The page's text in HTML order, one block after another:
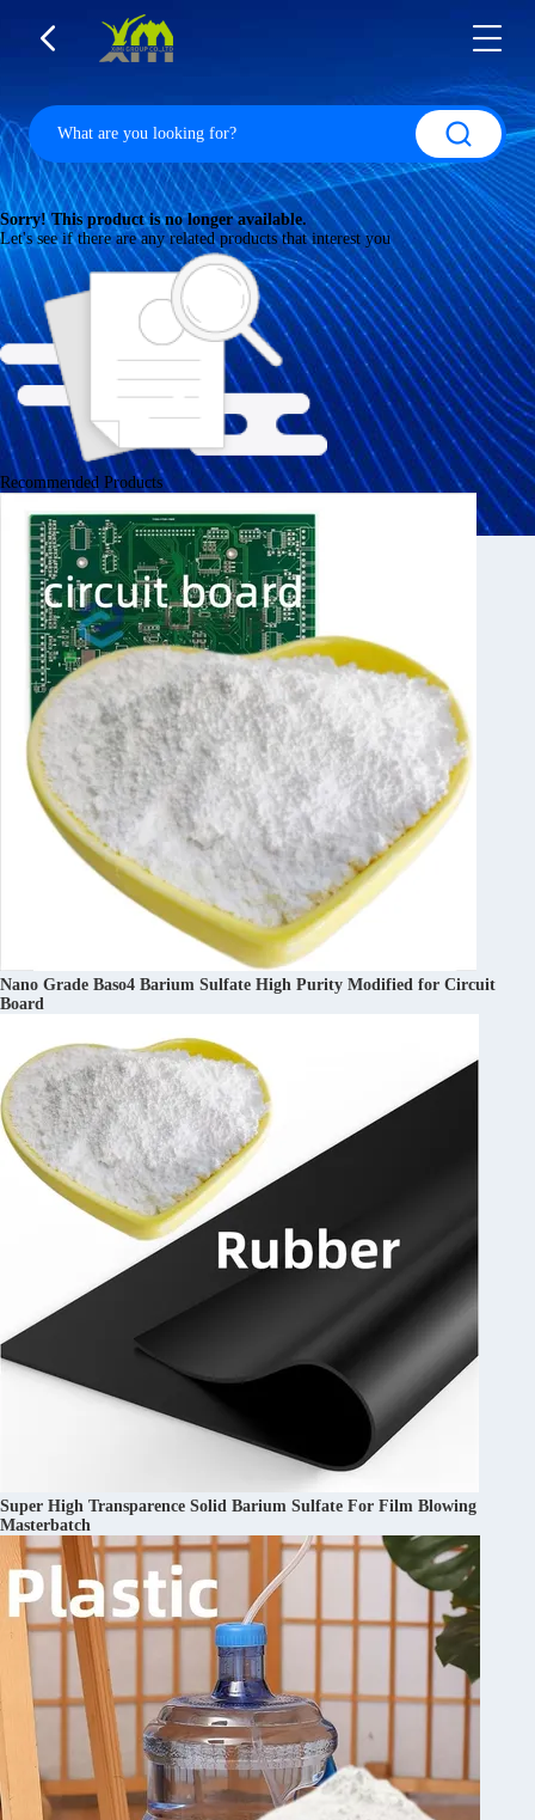
Sorry! This product is no longer available.
Let's see if there are any related products that interest you
Recommended Products
Nano Grade Baso4 Barium Sulfate High Purity Modified for Circuit
Board
Super High Transparence Solid Barium Sulfate For Film Blowing
Masterbatch